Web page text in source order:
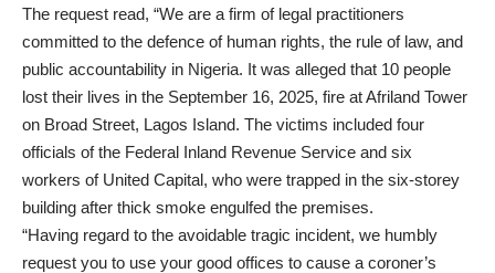
The request read, “We are a firm of legal practitioners
committed to the defence of human rights, the rule of law, and
public accountability in Nigeria. It was alleged that 10 people
lost their lives in the September 16, 2025, fire at Afriland Tower
on Broad Street, Lagos Island. The victims included four
officials of the Federal Inland Revenue Service and six
workers of United Capital, who were trapped in the six-storey
building after thick smoke engulfed the premises.
“Having regard to the avoidable tragic incident, we humbly
request you to use your good offices to cause a coroner’s